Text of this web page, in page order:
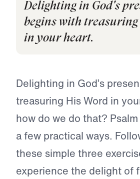
Delighting in God's
begins with treasuring
in your heart.
Delighting in God’s
treasuring His Word in
how do we do that?
a few practical ways.
these simple three
experience the delight of